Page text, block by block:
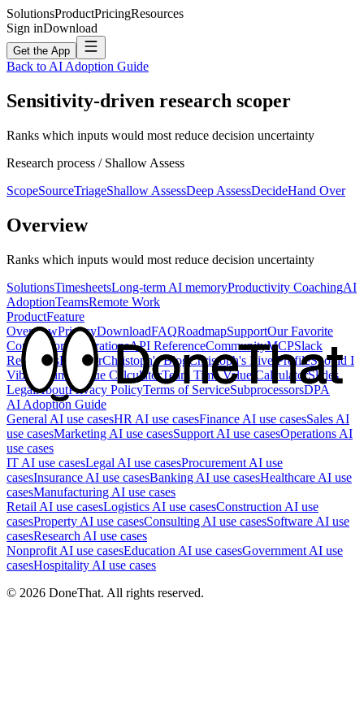
SolutionsProductPricingResources
Sign inDownload
Get the App
Back to AI Adoption Guide
Sensitivity-driven research scoper
Ranks which inputs would most reduce decision uncertainty
Research process / Shallow Assess
ScopeSourceTriageShallow AssessDeep AssessDecideHand Over
Overview
Ranks which inputs would most reduce decision uncertainty
SolutionsTimesheetsLong-term AI memoryProductivity CoachingAI
AdoptionTeamsRemote Work
ProductFeature
OverviewPrivacyDownloadFAQRoadmapSupportOur Favorite
CompetitorsIntegrationsAPI ReferenceCommunityMCPSlack
ResourcesFounderChristoph's Blog Christoph's Live ProfileShould I
Vibe It?
Time Value CalculatorTeam Time Value CalculatorSlides
LegalAboutPrivacy PolicyTerms of ServiceSubprocessorsDPA
AI Adoption Guide
General AI use casesHR AI use casesFinance AI use casesSales AI
use casesMarketing AI use casesSupport AI use casesOperations AI
use cases
IT AI use casesLegal AI use casesProcurement AI use
casesInsurance AI use casesBanking AI use casesHealthcare AI use
casesManufacturing AI use cases
Retail AI use casesLogistics AI use casesConstruction AI use
casesProperty AI use casesConsulting AI use casesSoftware AI use
casesResearch AI use cases
Nonprofit AI use casesEducation AI use casesGovernment AI use
casesHospitality AI use cases
© 2026 DoneThat. All rights reserved.